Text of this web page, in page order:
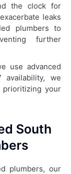
the clock for
leaks
plumbers to
further
use advanced
we
prioritizing your
South
plumbers, our